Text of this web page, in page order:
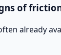
of
already